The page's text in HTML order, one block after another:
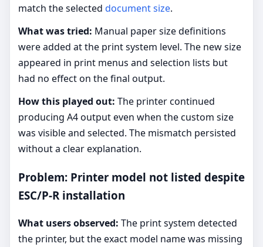
match the selected document size.
What was tried: Manual paper size definitions
were added at the print system level. The new size
appeared in print menus and selection lists but
had no effect on the final output.
How this played out: The printer continued
producing A4 output even when the custom size
was visible and selected. The mismatch persisted
without a clear explanation.
Problem: Printer model not listed despite
ESC/P-R installation
What users observed: The print system detected
the printer, but the exact model name was missing